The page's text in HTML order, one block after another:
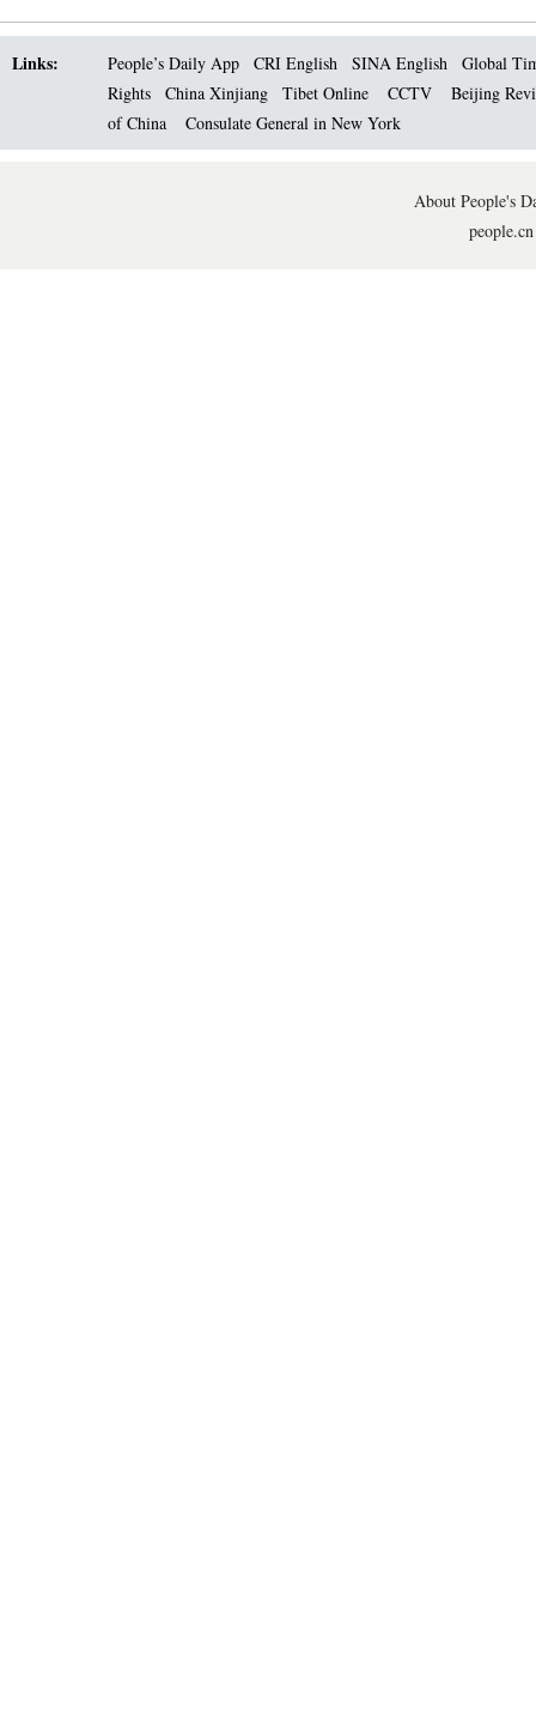
Links: People’s Daily App CRI English SINA English
Global
Rights
China Xinjiang Tibet Online CCTV
Beijing
of China
Consulate General in New York
About People's